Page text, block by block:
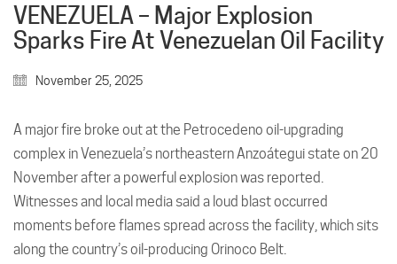
VENEZUELA – Major Explosion
Sparks Fire At Venezuelan Oil Facility
November 25, 2025
A major fire broke out at the Petrocedeno oil-upgrading
complex in Venezuela’s northeastern Anzoátegui state on 20
November after a powerful explosion was reported.
Witnesses and local media said a loud blast occurred
moments before flames spread across the facility, which sits
along the country’s oil-producing Orinoco Belt.